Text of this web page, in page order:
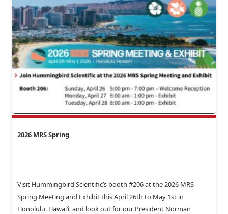
2026 MRS Spring
Visit Hummingbird Scientific’s booth #206 at the 2026 MRS
Spring Meeting and Exhibit this April 26th to May 1st in
Honolulu, Hawai‘i, and look out for our President Norman